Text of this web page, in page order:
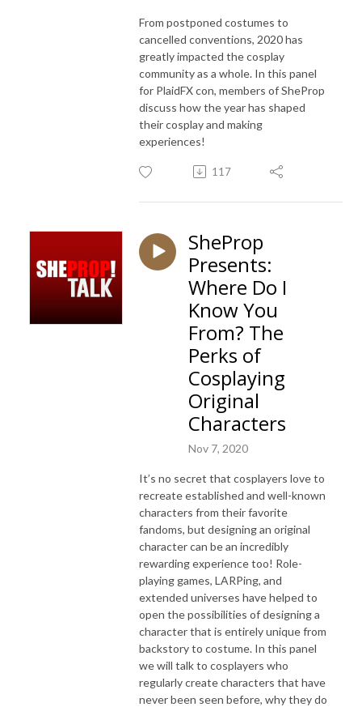
From postponed costumes to
cancelled conventions, 2020 has
greatly impacted the cosplay
community as a whole. In this panel
for PlaidFX con, members of SheProp
discuss how the year has shaped
their cosplay and making
experiences!
117
SheProp
Presents:
Where Do I
Know You
From? The
Perks of
Cosplaying
Original
Characters
Nov 7, 2020
It’s no secret that cosplayers love to
recreate established and well-known
characters from their favorite
fandoms, but designing an original
character can be an incredibly
rewarding experience too! Role-
playing games, LARPing, and
extended universes have helped to
open the possibilities of designing a
character that is entirely unique from
backstory to costume. In this panel
we will talk to cosplayers who
regularly create characters that have
never been seen before, why they do